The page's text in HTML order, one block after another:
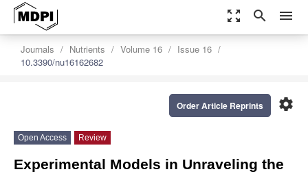
zoom_out_map search menu
Journals Nutrients Volume 16
Issue 16
10.3390/nu16162682
settings
Order Article Reprints
Open Access Review
Experimental Models in Unraveling the